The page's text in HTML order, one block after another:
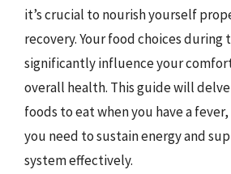
it’s crucial to nourish yourself
recovery. Your food choices during
significantly influence your
overall health. This guide will
foods to eat when you have a
you need to sustain energy and
system effectively.